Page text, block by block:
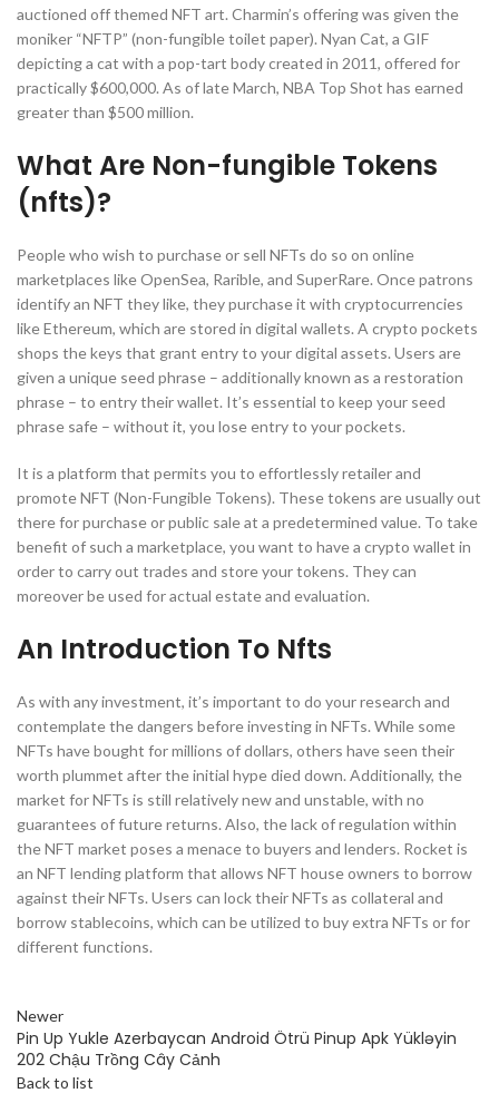
auctioned off themed NFT art. Charmin’s offering was given the
moniker “NFTP” (non-fungible toilet paper). Nyan Cat, a GIF
depicting a cat with a pop-tart body created in 2011, offered for
practically $600,000. As of late March, NBA Top Shot has earned
greater than $500 million.
What Are Non-fungible Tokens
(nfts)?
People who wish to purchase or sell NFTs do so on online
marketplaces like OpenSea, Rarible, and SuperRare. Once patrons
identify an NFT they like, they purchase it with cryptocurrencies
like Ethereum, which are stored in digital wallets. A crypto pockets
shops the keys that grant entry to your digital assets. Users are
given a unique seed phrase – additionally known as a restoration
phrase – to entry their wallet. It’s essential to keep your seed
phrase safe – without it, you lose entry to your pockets.
It is a platform that permits you to effortlessly retailer and
promote NFT (Non-Fungible Tokens). These tokens are usually out
there for purchase or public sale at a predetermined value. To take
benefit of such a marketplace, you want to have a crypto wallet in
order to carry out trades and store your tokens. They can
moreover be used for actual estate and evaluation.
An Introduction To Nfts
As with any investment, it’s important to do your research and
contemplate the dangers before investing in NFTs. While some
NFTs have bought for millions of dollars, others have seen their
worth plummet after the initial hype died down. Additionally, the
market for NFTs is still relatively new and unstable, with no
guarantees of future returns. Also, the lack of regulation within
the NFT market poses a menace to buyers and lenders. Rocket is
an NFT lending platform that allows NFT house owners to borrow
against their NFTs. Users can lock their NFTs as collateral and
borrow stablecoins, which can be utilized to buy extra NFTs or for
different functions.
Newer
Pin Up Yukle Azerbaycan Android Ötrü Pinup Apk Yükləyin
202 Chậu Trồng Cây Cảnh
Back to list